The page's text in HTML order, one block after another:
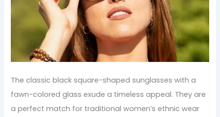
The classic black square-shaped sunglasses with a
fawn-colored glass exude a timeless appeal. They are
a perfect match for traditional women’s ethnic wear